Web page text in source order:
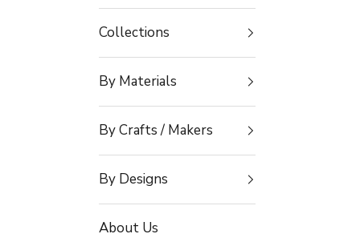
Collections
By Materials
By Crafts / Makers
By Designs
About Us